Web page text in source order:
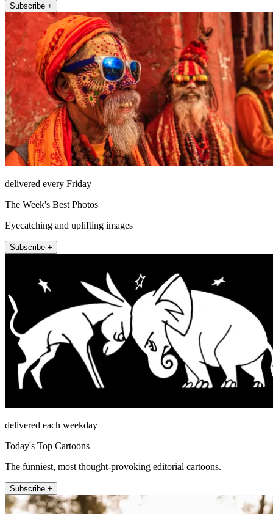
Subscribe +
delivered every Friday
The Week's Best Photos
Eyecatching and uplifting images
Subscribe +
delivered each weekday
Today's Top Cartoons
The funniest, most thought-provoking editorial cartoons.
Subscribe +